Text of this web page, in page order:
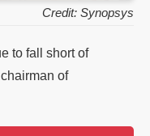
Credit: Synopsys
to fall short of
of